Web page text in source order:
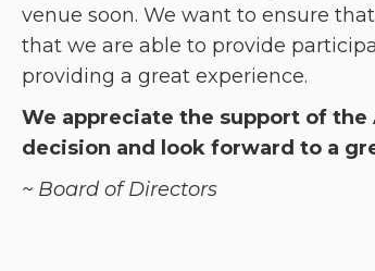
venue soon. We want to ensure
that we are able to provide
providing a great experience.
We appreciate the support of
decision and look forward to a
~ Board of Directors